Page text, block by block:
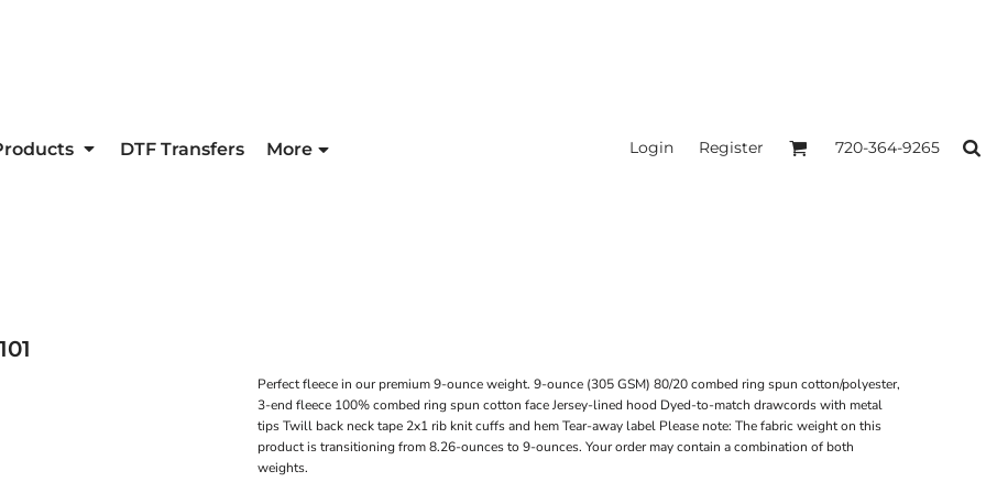
DTF Transfers More Login Register 720-364-9265
Perfect fleece in our premium 9-ounce weight. 9-ounce (305 GSM) 80/20 combed ring spun cotton/polyester,
3-end fleece 100% combed ring spun cotton face Jersey-lined hood Dyed-to-match drawcords with metal
tips Twill back neck tape 2x1 rib knit cuffs and hem Tear-away label Please note: The fabric weight on this
product is transitioning from 8.26-ounces to 9-ounces. Your order may contain a combination of both
weights.